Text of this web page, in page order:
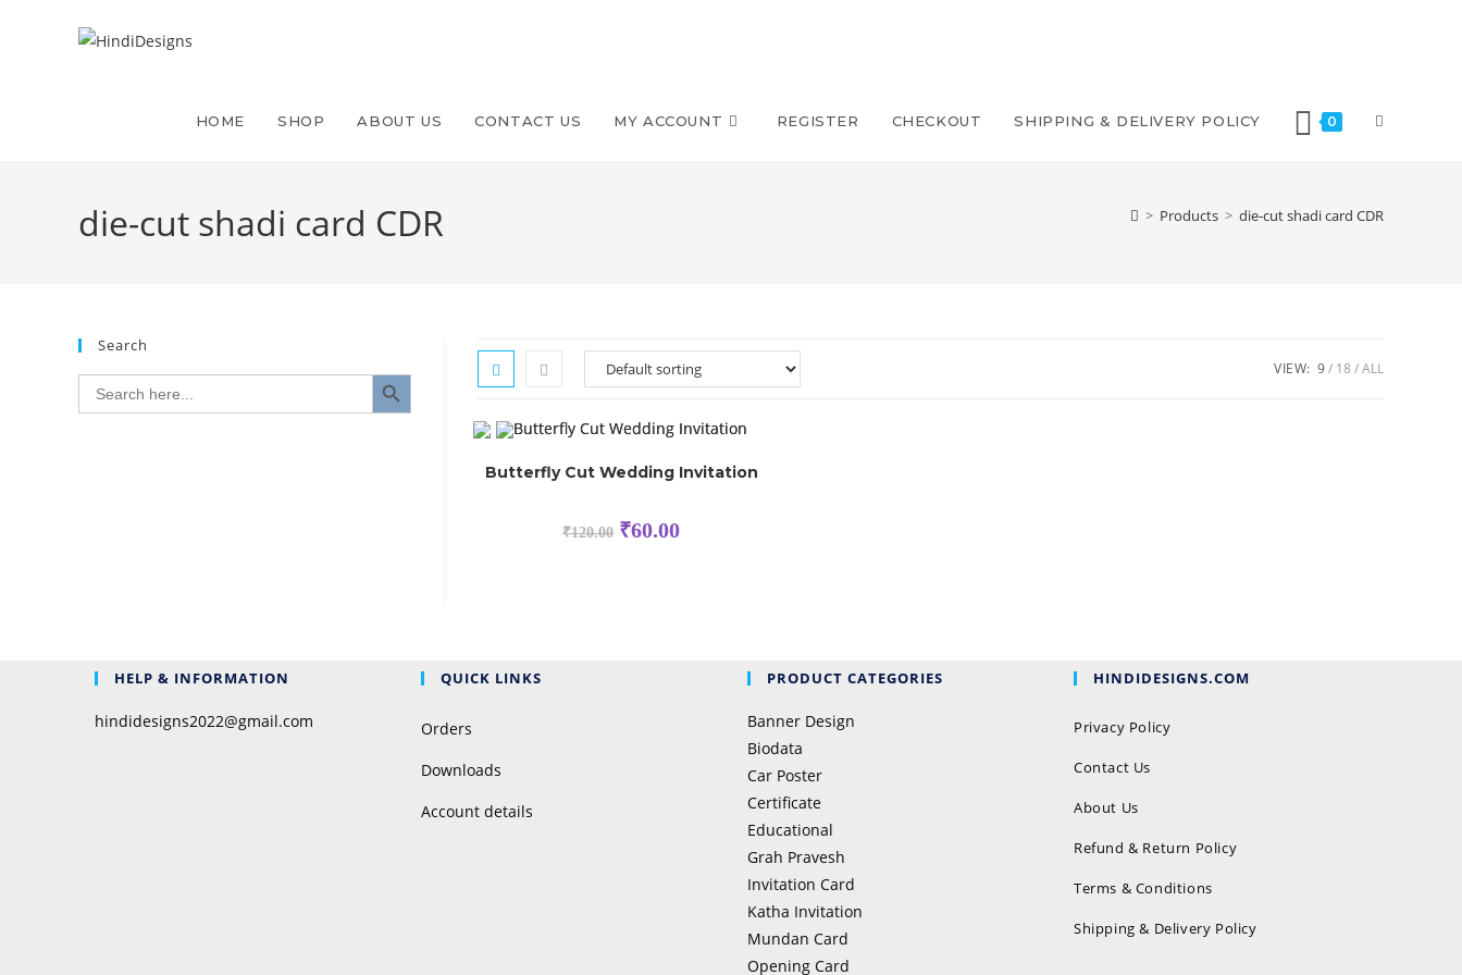
HOME SHOP ABOUT US CONTACT US MY ACCOUNT REGISTER CHECKOUT SHIPPING & DELIVERY POLICY 0
die-cut shadi card CDR > Products > die-cut shadi card CDR
VIEW: 9 18 ALL
Butterfly Cut Wedding Invitation
₹120.00 ₹60.00
Search
Search
for:
SEARCH BUTTON
HELP & INFORMATION
hindidesigns2022@gmail.com
QUICK LINKS
Orders
Downloads
Account details
PRODUCT CATEGORIES
Banner Design
Biodata
Car Poster
Certificate
Educational
Grah Pravesh
Invitation Card
Katha Invitation
Mundan Card
Opening Card
HINDIDESIGNS.COM
Privacy Policy
Contact Us
About Us
Refund & Return Policy
Terms & Conditions
Shipping & Delivery Policy